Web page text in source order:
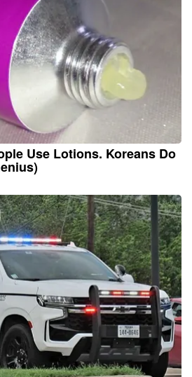
Use Lotions. Koreans Do